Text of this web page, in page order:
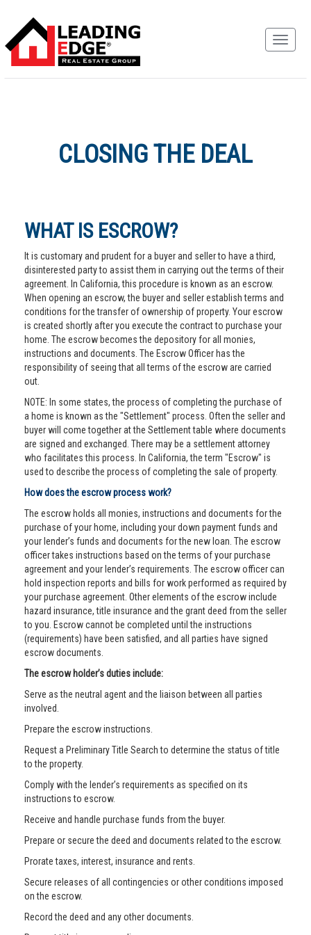
CLOSING THE DEAL
WHAT IS ESCROW?
It is customary and prudent for a buyer and seller to have a third,
disinterested party to assist them in carrying out the terms of their
agreement. In California, this procedure is known as an escrow.
When opening an escrow, the buyer and seller establish terms and
conditions for the transfer of ownership of property. Your escrow
is created shortly after you execute the contract to purchase your
home. The escrow becomes the depository for all monies,
instructions and documents. The Escrow Officer has the
responsibility of seeing that all terms of the escrow are carried
out.
NOTE: In some states, the process of completing the purchase of
a home is known as the "Settlement" process. Often the seller and
buyer will come together at the Settlement table where documents
are signed and exchanged. There may be a settlement attorney
who facilitates this process. In California, the term "Escrow" is
used to describe the process of completing the sale of property.
How does the escrow process work?
The escrow holds all monies, instructions and documents for the
purchase of your home, including your down payment funds and
your lender’s funds and documents for the new loan. The escrow
officer takes instructions based on the terms of your purchase
agreement and your lender’s requirements. The escrow officer can
hold inspection reports and bills for work performed as required by
your purchase agreement. Other elements of the escrow include
hazard insurance, title insurance and the grant deed from the seller
to you. Escrow cannot be completed until the instructions
(requirements) have been satisfied, and all parties have signed
escrow documents.
The escrow holder’s duties include:
Serve as the neutral agent and the liaison between all parties
involved.
Prepare the escrow instructions.
Request a Preliminary Title Search to determine the status of title
to the property.
Comply with the lender’s requirements as specified on its
instructions to escrow.
Receive and handle purchase funds from the buyer.
Prepare or secure the deed and documents related to the escrow.
Prorate taxes, interest, insurance and rents.
Secure releases of all contingencies or other conditions imposed
on the escrow.
Record the deed and any other documents.